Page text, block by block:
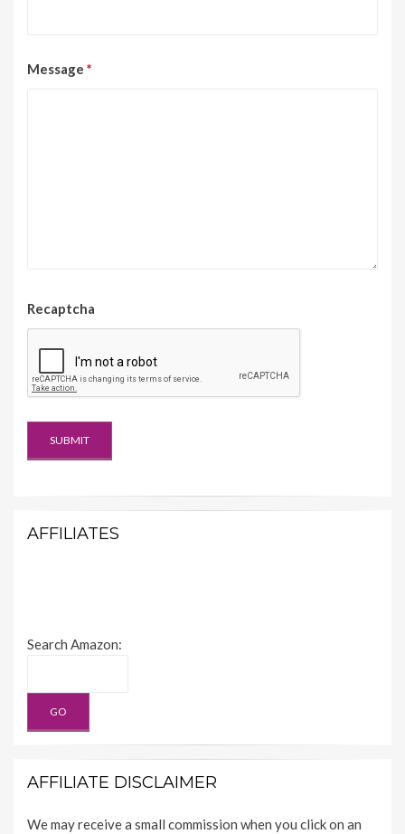
Message *
Recaptcha
AFFILIATES
Search Amazon:
AFFILIATE DISCLAIMER
We may receive a small commission when you click on an